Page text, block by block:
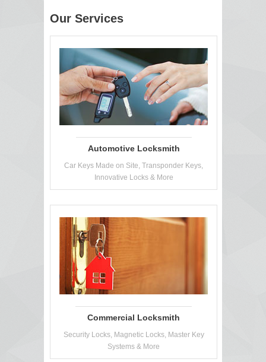
Our Services
Automotive Locksmith
Car Keys Made on Site, Transponder Keys,
Innovative Locks & More
Commercial Locksmith
Security Locks, Magnetic Locks, Master Key
Systems & More